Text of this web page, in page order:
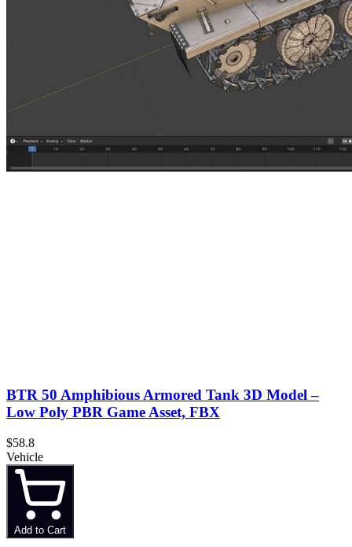
BTR 50 Amphibious Armored Tank 3D Model –
Low Poly PBR Game Asset, FBX
$58.8
Vehicle
Add to Cart